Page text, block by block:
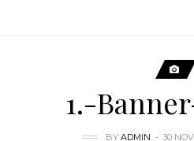
1.-
BY ADMIN 30